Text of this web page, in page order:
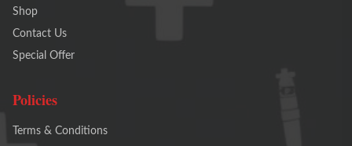
Shop
Contact Us
Special Offer
Policies
Terms & Conditions